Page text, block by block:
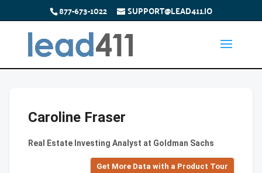
877-673-1022 SUPPORT@LEAD411.IO
Caroline Fraser
Real Estate Investing Analyst at Goldman Sachs
Get More Data with a Product Tour